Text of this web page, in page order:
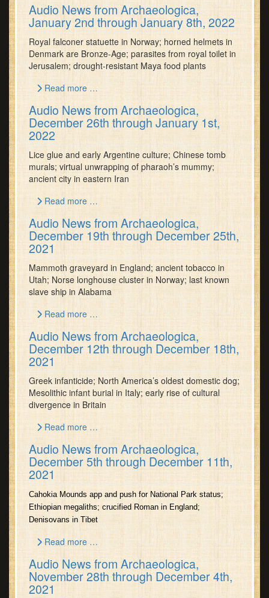
Audio News from Archaeologica,
January 2nd through January 8th, 2022
Royal falconer statuette in Norway; horned helmets in
Denmark are Bronze-Age; parasites from royal toilet in
Jerusalem; drought-resistant Maya food plants
Read more …
Audio News from Archaeologica,
December 26th through January 1st,
2022
Lice glue and early Argentine culture; Chinese tomb
murals; virtual unwrapping of pharaoh’s mummy;
ancient city in eastern Iran
Read more …
Audio News from Archaeologica,
December 19th through December 25th,
2021
Mammoth graveyard in England; ancient tobacco in
Utah; Norse longhouse cluster in Norway; last known
slave ship in Alabama
Read more …
Audio News from Archaeologica,
December 12th through December 18th,
2021
Greek infanticide; North America’s oldest domestic dog;
Mesolithic infant burial in Italy; early rise of cultural
divergence in Britain
Read more …
Audio News from Archaeologica,
December 5th through December 11th,
2021
Cahokia Mounds app and push for National Park status;
Ethiopian megaliths; crucified Roman in England;
Denisovans in Tibet
Read more …
Audio News from Archaeologica,
November 28th through December 4th,
2021